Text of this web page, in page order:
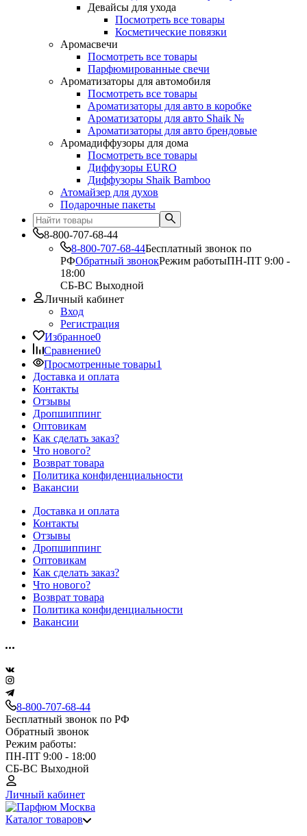
Девайсы для ухода
Посмотреть все товары
Косметические повязки
Аромасвечи
Посмотреть все товары
Парфюмированные свечи
Ароматизаторы для автомобиля
Посмотреть все товары
Ароматизаторы для авто в коробке
Ароматизаторы для авто Shaik №
Ароматизаторы для авто брендовые
Аромадиффузоры для дома
Посмотреть все товары
Диффузоры EURO
Диффузоры Shaik Bamboo
Атомайзер для духов
Подарочные пакеты
8-800-707-68-44
8-800-707-68-44Бесплатный звонок по
РФОбратный звонокРежим работыПН-ПТ 9:00 -
18:00
СБ-ВС Выходной
Личный кабинет
Вход
Регистрация
Избранное0
Сравнение0
Просмотренные товары1
Доставка и оплата
Контакты
Отзывы
Дропшиппинг
Оптовикам
Как сделать заказ?
Что нового?
Возврат товара
Политика конфиденциальности
Вакансии
Доставка и оплата
Контакты
Отзывы
Дропшиппинг
Оптовикам
Как сделать заказ?
Что нового?
Возврат товара
Политика конфиденциальности
Вакансии
8-800-707-68-44
Бесплатный звонок по РФ
Обратный звонок
Режим работы:
ПН-ПТ 9:00 - 18:00
СБ-ВС Выходной
Личный кабинет
Каталог товаров